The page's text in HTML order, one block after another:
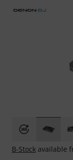
B-Stock available